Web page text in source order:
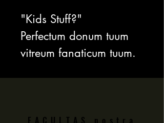
"Kids Stuff?"
Perfectum donum tuum
vitreum fanaticum tuum.